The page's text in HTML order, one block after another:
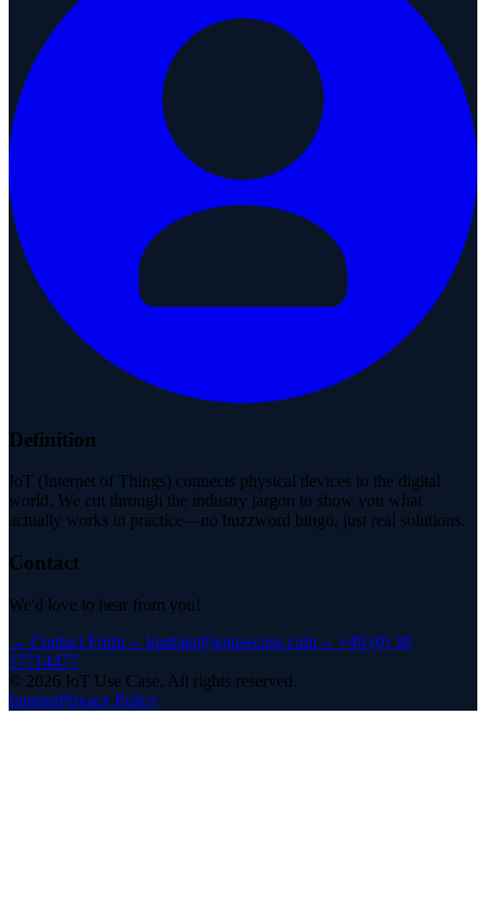
Definition
IoT (Internet of Things) connects physical devices to the digital
world. We cut through the industry jargon to show you what
actually works in practice—no buzzword bingo, just real solutions.
Contact
We'd love to hear from you!
→ Contact Form→ kontakt@iotusecase.com→ +49 (0) 30
57714477
© 2026 IoT Use Case. All rights reserved.
ImprintPrivacy Policy